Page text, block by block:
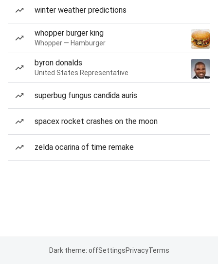
winter weather predictions
whopper burger king
Whopper — Hamburger
byron donalds
United States Representative
superbug fungus candida auris
spacex rocket crashes on the moon
zelda ocarina of time remake
Dark theme: offSettingsPrivacyTerms